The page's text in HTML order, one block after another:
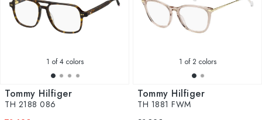
1 of 4 colors
Tommy Hilfiger
TH 2188 086
1 of 2 colors
Tommy Hilfiger
TH 1881 FWM